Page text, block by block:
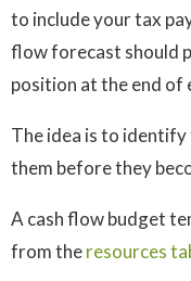
to include your tax
flow forecast should
position at the end of
The idea is to identify
them before they
A cash flow budget
from theresources